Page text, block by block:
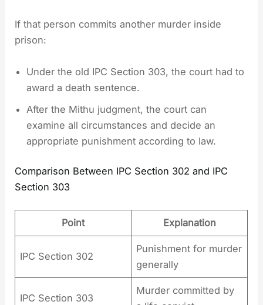
If that person commits another murder inside
prison:
Under the old IPC Section 303, the court had to
award a death sentence.
After the Mithu judgment, the court can
examine all circumstances and decide an
appropriate punishment according to law.
Comparison Between IPC Section 302 and IPC
Section 303
Point Explanation
IPC Section 302
Punishment for murder
generally
IPC Section 303
Murder committed by